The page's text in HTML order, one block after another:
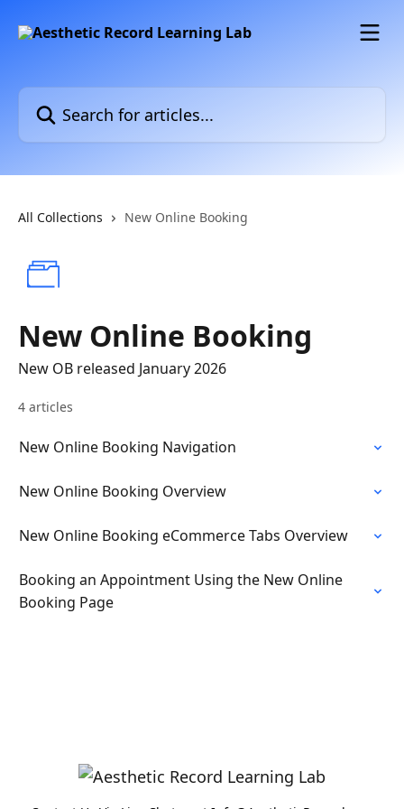
Search for articles...
All Collections New Online Booking
New Online Booking
New OB released January 2026
4 articles
New Online Booking Navigation
New Online Booking Overview
New Online Booking eCommerce Tabs Overview
Booking an Appointment Using the New Online
Booking Page